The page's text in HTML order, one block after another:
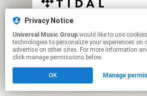
This page may contain affiliate
Click hereto manage your
Privacy Notice
Universal Music Group
technologies to personalize your experiences on
advertise on other sites. For more information
click manage permissions below.
OK Manage